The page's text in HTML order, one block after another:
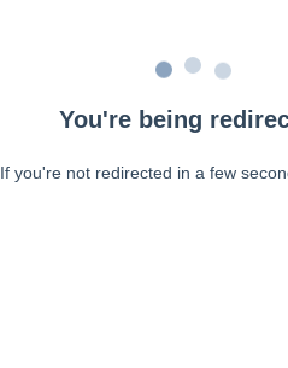
You're being
If you're not redirected in a few